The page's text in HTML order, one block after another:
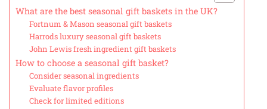
What are the best seasonal gift baskets in the UK?
Fortnum & Mason seasonal gift baskets
Harrods luxury seasonal gift baskets
John Lewis fresh ingredient gift baskets
How to choose a seasonal gift basket?
Consider seasonal ingredients
Evaluate flavor profiles
Check for limited editions